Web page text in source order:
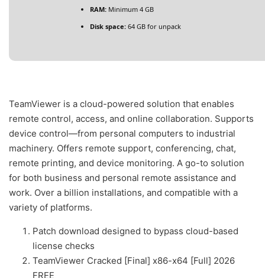
RAM: Minimum 4 GB
Disk space: 64 GB for unpack
TeamViewer is a cloud-powered solution that enables
remote control, access, and online collaboration. Supports
device control—from personal computers to industrial
machinery. Offers remote support, conferencing, chat,
remote printing, and device monitoring. A go-to solution
for both business and personal remote assistance and
work. Over a billion installations, and compatible with a
variety of platforms.
Patch download designed to bypass cloud-based
license checks
TeamViewer Cracked [Final] x86-x64 [Full] 2026
FREE